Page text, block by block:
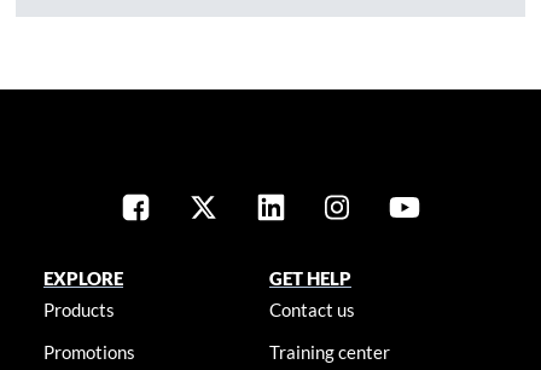
EXPLORE
Products
Promotions
GET HELP
Contact us
Training center